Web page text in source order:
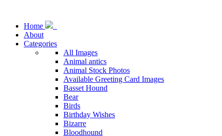
Home
About
Categories
All Images
Animal antics
Animal Stock Photos
Available Greeting Card Images
Basset Hound
Bear
Birds
Birthday Wishes
Bizarre
Bloodhound